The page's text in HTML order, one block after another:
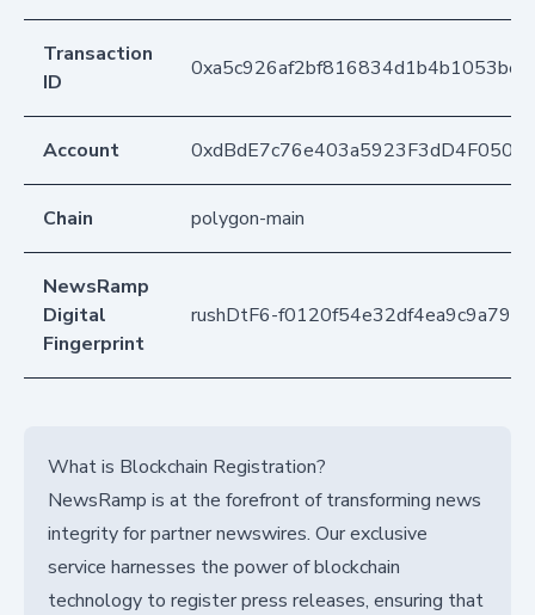
Transaction
ID
Account
Chain polygon-main
NewsRamp
Digital
Fingerprint
rushDtF6-
What is Blockchain Registration?
NewsRamp is at the forefront of transforming news
integrity for partner newswires. Our exclusive
service harnesses the power of blockchain
technology to register press releases, ensuring that